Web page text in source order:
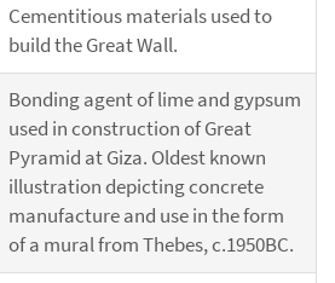
Cementitious materials used to
build the Great Wall.
Bonding agent of lime and gypsum
used in construction of Great
Pyramid at Giza. Oldest known
illustration depicting concrete
manufacture and use in the form
of a mural from Thebes, c.1950BC.